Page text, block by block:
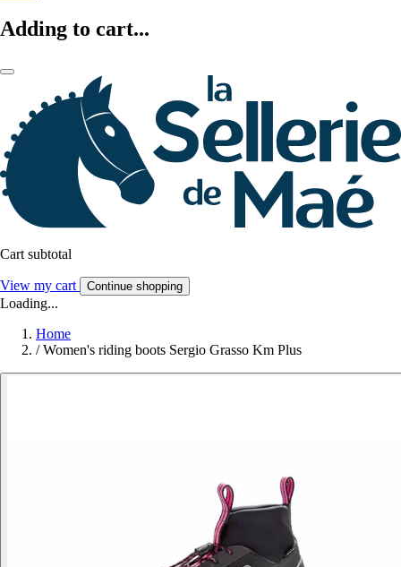
Adding to cart...
Cart subtotal
View my cart Continue shopping
Loading...
Home
/ Women's riding boots Sergio Grasso Km Plus